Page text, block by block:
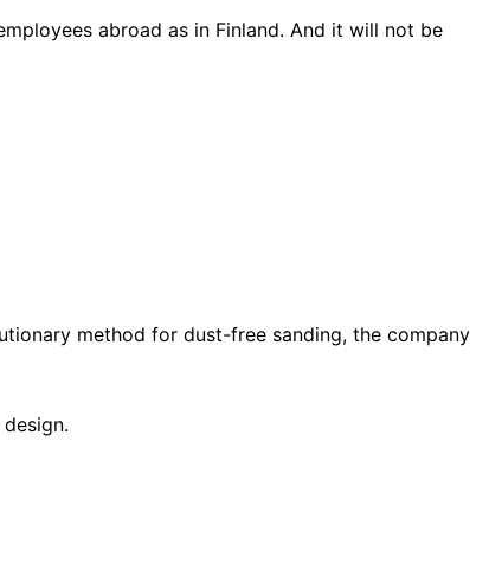
abroad as in Finland. And it will not be
method for dust-free sanding, the company